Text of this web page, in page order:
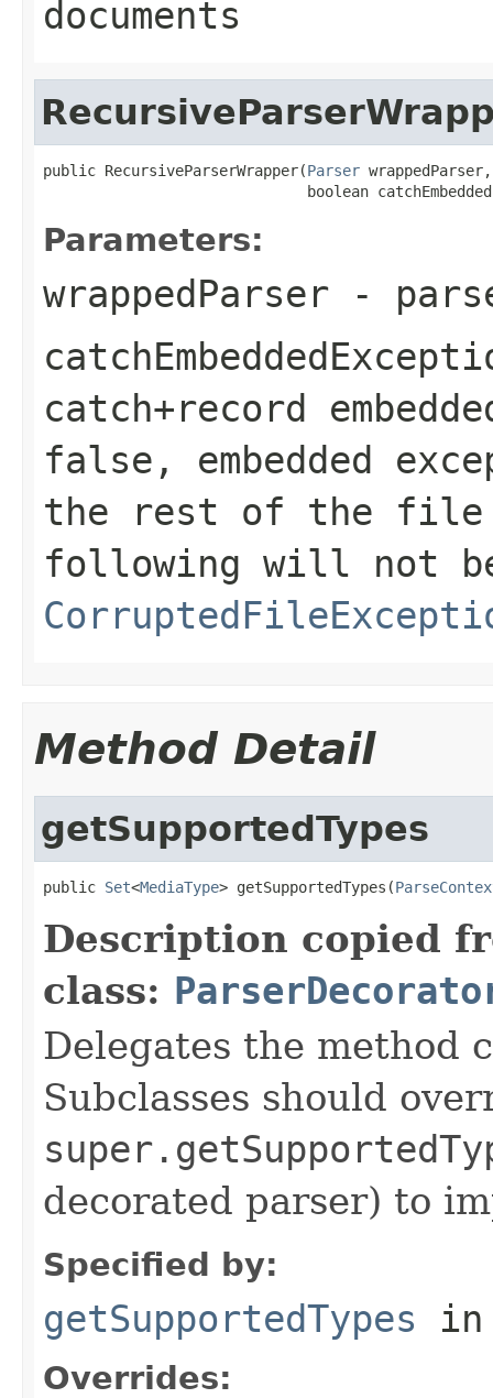
documents
public RecursiveParserWrapper(Parser wrappedParser,
boolean
Parameters:
wrappedParser -
catch+record
false , embedded
the rest of the file
following will not
Method Detail
getSupportedTypes
public Set<MediaType> getSupportedTypes(
Description copied
class:
Delegates the method
Subclasses should
decorated parser) to
Specified by:
getSupportedTypes
Overrides: